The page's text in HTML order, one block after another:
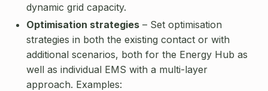
dynamic grid capacity.
Optimisation strategies – Set optimisation
strategies in both the existing contact or with
additional scenarios, both for the Energy Hub as
well as individual EMS with a multi-layer
approach. Examples: